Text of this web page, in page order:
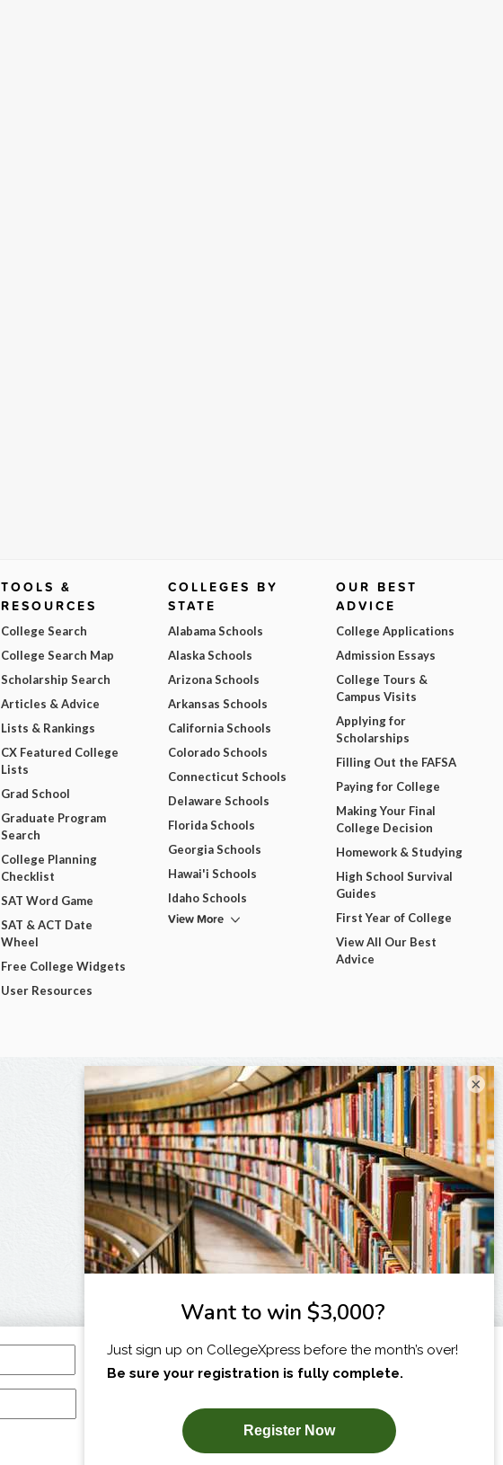
I am...
SUBSCRIBE NOW!
TOOLS &
RESOURCES
College Search
College Search Map
Scholarship Search
Articles & Advice
Lists & Rankings
CX Featured College
Lists
Grad School
Graduate Program
Search
College Planning
Checklist
SAT Word Game
SAT & ACT Date
Wheel
Free College Widgets
User Resources
COLLEGES BY
STATE
Alabama Schools
Alaska Schools
Arizona Schools
Arkansas Schools
California Schools
Colorado Schools
Connecticut Schools
Delaware Schools
Florida Schools
Georgia Schools
Hawai'i Schools
Idaho Schools
View More
OUR BEST
ADVICE
College Applications
Admission Essays
College Tours &
Campus Visits
Applying for
Scholarships
Filling Out the FAFSA
Paying for College
Making Your Final
College Decision
Homework & Studying
High School Survival
Guides
First Year of College
View All Our Best
Advice
×